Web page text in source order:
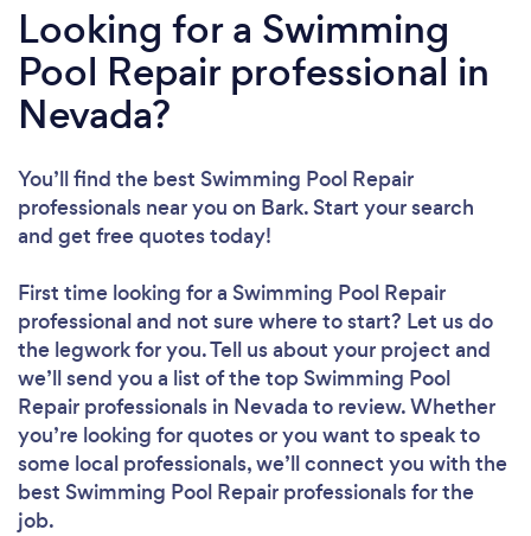
Looking for a Swimming
Pool Repair professional in
Nevada?
You’ll find the best Swimming Pool Repair
professionals near you on Bark. Start your search
and get free quotes today!
First time looking for a Swimming Pool Repair
professionaland not sure where to start? Let us do
the legwork for you. Tell us about your project and
we’ll send you a list of the top Swimming Pool
Repair professionals in Nevada to review. Whether
you’re looking for quotes or you want to speak to
some local professionals, we’ll connect you with the
best Swimming Pool Repair professionals for the
job.